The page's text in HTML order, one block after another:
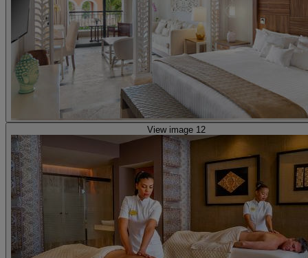
View image 12